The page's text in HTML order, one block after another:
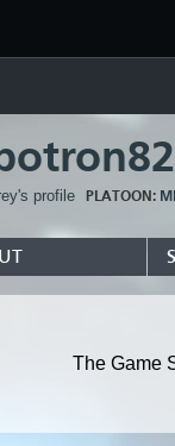
profile PLATOON:
The Game